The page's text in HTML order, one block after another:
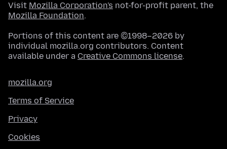
Visit Mozilla Corporation's not-for-profit parent, the
Mozilla Foundation.
Portions of this content are ©1998–2026 by
individual mozilla.org contributors. Content
available under a Creative Commons license.
mozilla.org
Terms of Service
Privacy
Cookies